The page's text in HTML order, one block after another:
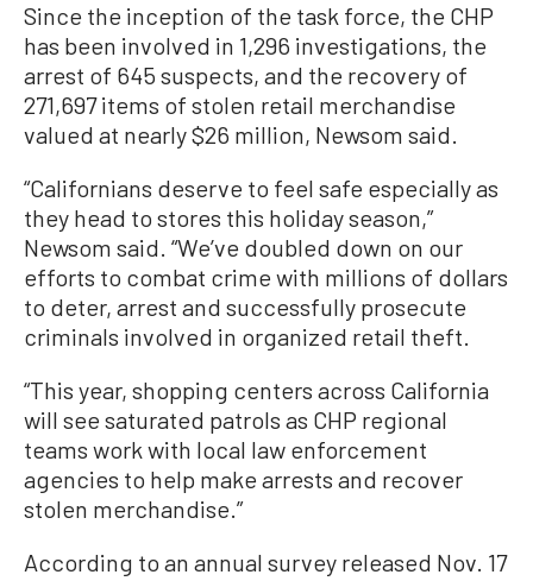
Since the inception of the task force, the CHP
has been involved in 1,296 investigations, the
arrest of 645 suspects, and the recovery of
271,697 items of stolen retail merchandise
valued at nearly $26 million, Newsom said.
“Californians deserve to feel safe especially as
they head to stores this holiday season,”
Newsom said. “We’ve doubled down on our
efforts to combat crime with millions of dollars
to deter, arrest and successfully prosecute
criminals involved in organized retail theft.
“This year, shopping centers across California
will see saturated patrols as CHP regional
teams work with local law enforcement
agencies to help make arrests and recover
stolen merchandise.”
According to an annual survey released Nov. 17